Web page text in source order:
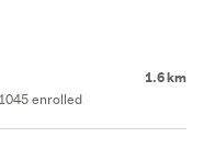
1.6 km
enrolled